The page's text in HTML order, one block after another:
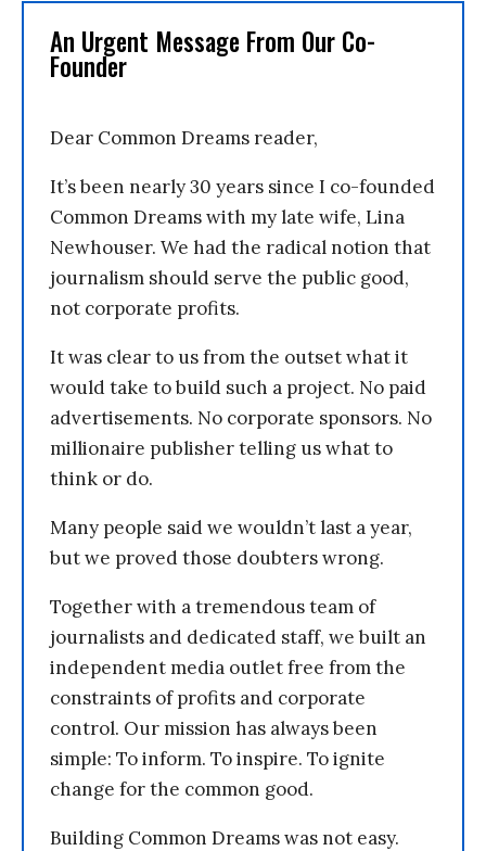
An Urgent Message From Our Co-
Founder
Dear Common Dreams reader,
It’s been nearly 30 years since I co-founded
Common Dreams with my late wife, Lina
Newhouser. We had the radical notion that
journalism should serve the public good,
not corporate profits.
It was clear to us from the outset what it
would take to build such a project. No paid
advertisements. No corporate sponsors. No
millionaire publisher telling us what to
think or do.
Many people said we wouldn’t last a year,
but we proved those doubters wrong.
Together with a tremendous team of
journalists and dedicated staff, we built an
independent media outlet free from the
constraints of profits and corporate
control. Our mission has always been
simple: To inform. To inspire. To ignite
change for the common good.
Building Common Dreams was not easy.